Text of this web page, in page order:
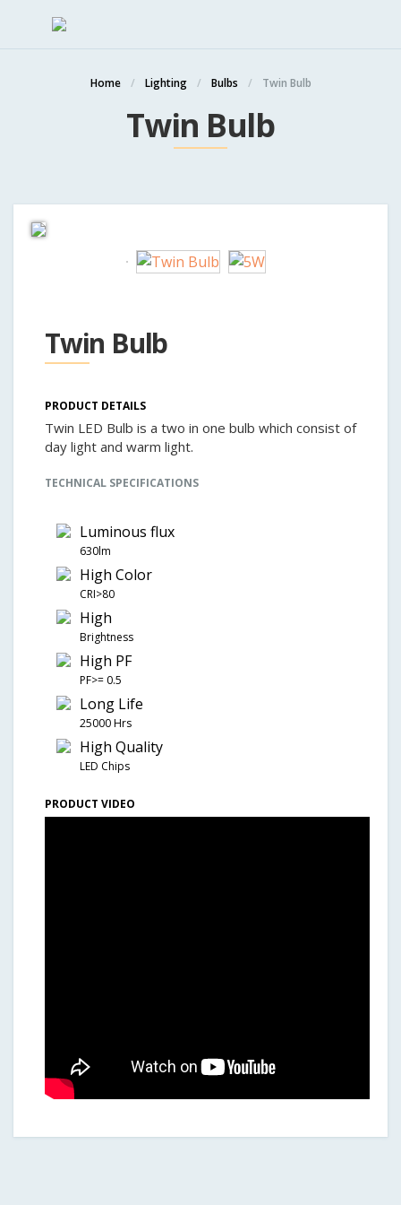
Home Lighting Bulbs Twin Bulb
Twin Bulb
Twin Bulb
PRODUCT DETAILS
Twin LED Bulb is a two in one bulb which consist of
day light and warm light.
TECHNICAL SPECIFICATIONS
Luminous flux
630lm
High Color
CRI>80
High
Brightness
High PF
PF>= 0.5
Long Life
25000 Hrs
High Quality
LED Chips
PRODUCT VIDEO